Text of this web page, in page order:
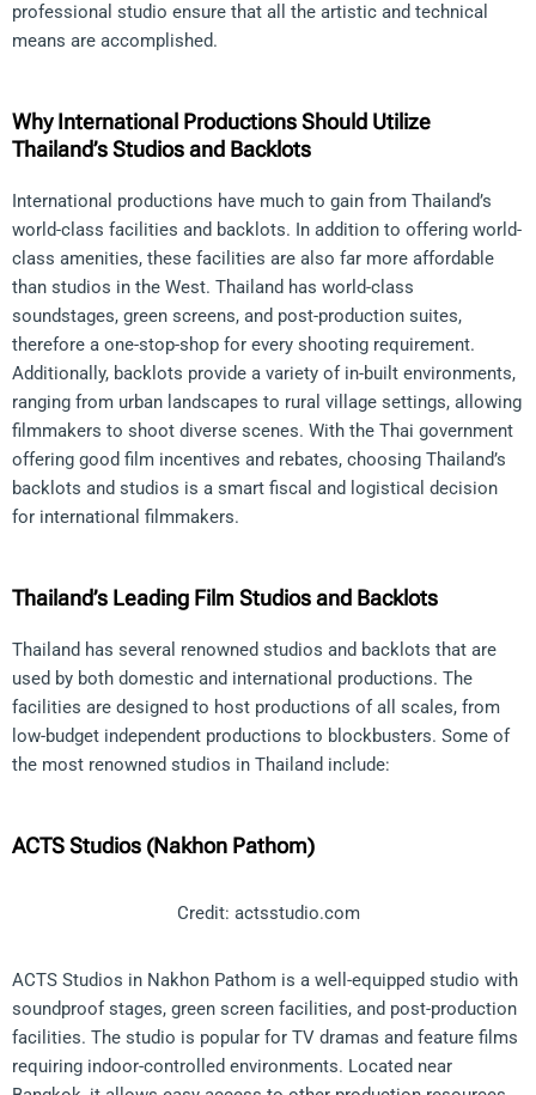
professional studio ensure that all the artistic and technical
means are accomplished.
Why International Productions Should Utilize
Thailand’s Studios and Backlots
International productions have much to gain from Thailand’s
world-class facilities and backlots. In addition to offering world-
class amenities, these facilities are also far more affordable
than studios in the West. Thailand has world-class
soundstages, green screens, and post-production suites,
therefore a one-stop-shop for every shooting requirement.
Additionally, backlots provide a variety of in-built environments,
ranging from urban landscapes to rural village settings, allowing
filmmakers to shoot diverse scenes. With the Thai government
offering good film incentives and rebates, choosing Thailand’s
backlots and studios is a smart fiscal and logistical decision
for international filmmakers.
Thailand’s Leading Film Studios and Backlots
Thailand has several renowned studios and backlots that are
used by both domestic and international productions. The
facilities are designed to host productions of all scales, from
low-budget independent productions to blockbusters. Some of
the most renowned studios in Thailand include:
ACTS Studios (Nakhon Pathom)
Credit: actsstudio.com
ACTS Studios in Nakhon Pathom is a well-equipped studio with
soundproof stages, green screen facilities, and post-production
facilities. The studio is popular for TV dramas and feature films
requiring indoor-controlled environments. Located near